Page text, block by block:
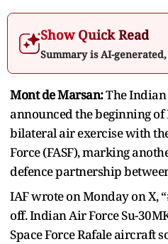
Show Quick Read
Summary is AI-
Mont de Marsan:The Indian
announced the beginning of
bilateral air exercise with
Force (FASF), marking
defence partnership
IAF wrote on Monday on X,
off. Indian Air Force Su-
Space Force Rafale aircraft